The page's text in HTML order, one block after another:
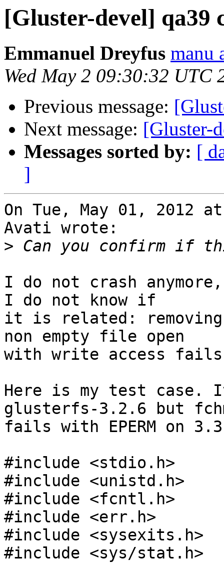
[Gluster-devel] qa39
Emmanuel Dreyfus manu
Wed May 2 09:30:32 UTC
Previous message:
Next message: [Gluster-
Messages sorted by: [
]
On Tue, May 01, 2012
Avati wrote:
>
I do not crash
I do not know if
it is related: removing
non empty file open
with write access fails
Here is my test case.
glusterfs-3.2.6 but
fails with EPERM on
#include <stdio.h>
#include <unistd.h>
#include <fcntl.h>
#include <err.h>
#include <sysexits.h>
#include <sys/stat.h>